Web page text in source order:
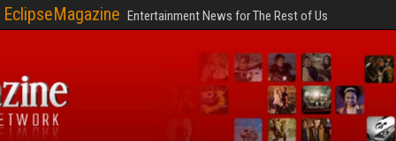
EclipseMagazine Entertainment News for The Rest of Us